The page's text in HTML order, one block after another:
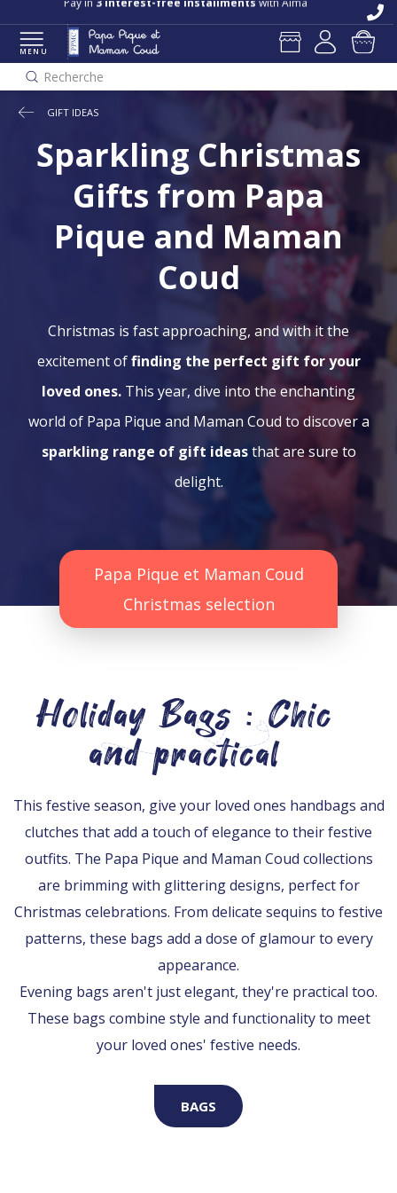
MENU
Recherche
GIFT IDEAS
Sparkling Christmas
Gifts from Papa
Pique and Maman
Coud
Christmas is fast approaching, and with it the
excitement offinding the perfect gift for your
loved ones. This year, dive into the enchanting
world of Papa Pique and Maman Coud to discover a
sparkling range of gift ideasthat are sure to
delight.
Papa Pique et Maman Coud
Christmas selection
Holiday Bags : Chic
and practical
This festive season, give your loved ones handbags and
clutches that add a touch of elegance to their festive
outfits. The Papa Pique and Maman Coud collections
are brimming with glittering designs, perfect for
Christmas celebrations. From delicate sequins to festive
patterns, these bags add a dose of glamour to every
appearance.
Evening bags aren't just elegant, they're practical too.
These bags combine style and functionality to meet
your loved ones' festive needs.
BAGS